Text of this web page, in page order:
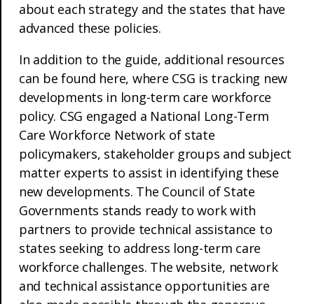
about each strategy and the states that have
advanced these policies.
In addition to the guide, additional resources
can be found here, where CSG is tracking new
developments in long-term care workforce
policy. CSG engaged a National Long-Term
Care Workforce Network of state
policymakers, stakeholder groups and subject
matter experts to assist in identifying these
new developments. The Council of State
Governments stands ready to work with
partners to provide technical assistance to
states seeking to address long-term care
workforce challenges. The website, network
and technical assistance opportunities are